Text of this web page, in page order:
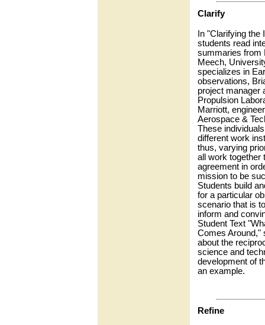
Clarify
In "Clarifying the
students read
summaries from
Meech,
specializes in
observations,
project manager
Propulsion
Marriott,
Aerospace &
These
different work
thus, varying
all work together
agreement in
mission to be
Students build
for a particular
scenario that is
inform and
Student Text
Comes Around,"
about the
science and
development of
an example.
Refine